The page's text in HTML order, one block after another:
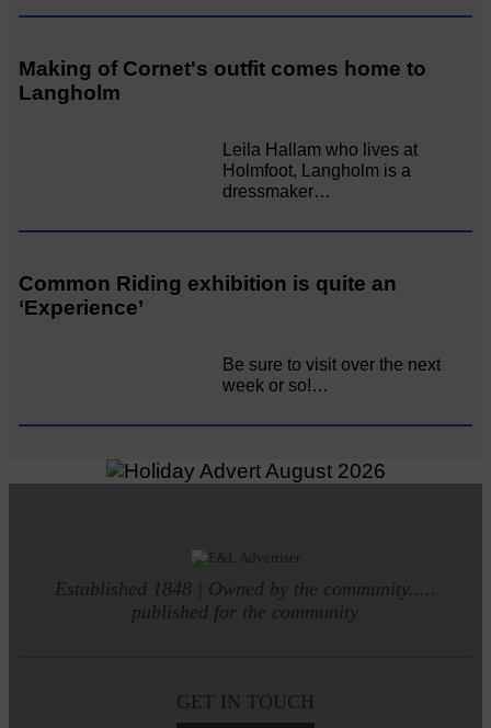
Making of Cornet's outfit comes home to
Langholm
Leila Hallam who lives at
Holmfoot, Langholm is a
dressmaker…
Common Riding exhibition is quite an
‘Experience’
Be sure to visit over the next
week or so!…
Established 1848 | Owned by the community.....
published for the community
GET IN TOUCH